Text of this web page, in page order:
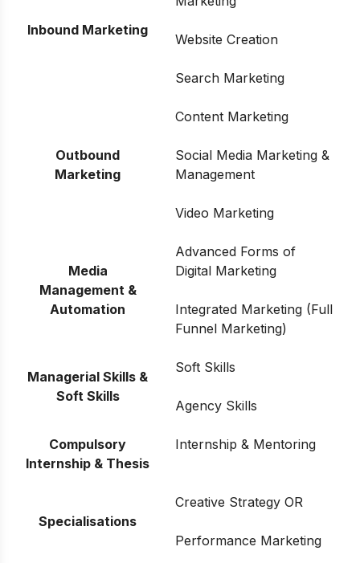
Inbound Marketing
Website Creation
Search Marketing
Outbound
Marketing
Content Marketing
Social Media Marketing &
Management
Video Marketing
Media
Management &
Automation
Advanced Forms of
Digital Marketing
Integrated Marketing (Full
Funnel Marketing)
Managerial Skills &
Soft Skills
Soft Skills
Agency Skills
Compulsory
Internship & Thesis
Internship & Mentoring
Specialisations
Creative Strategy OR
Performance Marketing